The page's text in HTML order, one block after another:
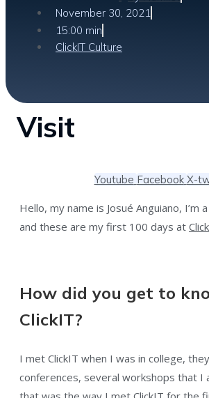
November 30, 2021
15:00 min
ClickIT Culture
Visit
Youtube Facebook X-
Hello, my name is Josué Anguiano, I’m
and these are my first 100 days at
How did you get to
ClickIT?
I met ClickIT when I was in college,
conferences, several workshops that I